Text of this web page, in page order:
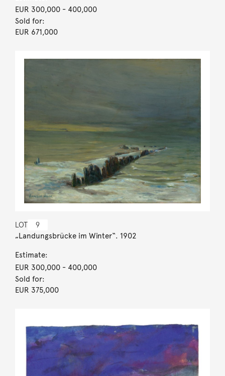
EUR 300,000- 400,000
Sold for:
EUR 671,000
LOT 9
„Landungsbrücke im Winter“. 1902
Estimate:
EUR 300,000- 400,000
Sold for:
EUR 375,000